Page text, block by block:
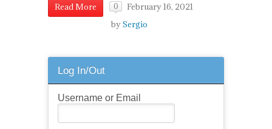
Read More 0
February 16, 2021
bySergio
Log In/Out
Username or Email